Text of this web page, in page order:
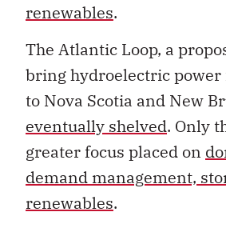
renewables.
The Atlantic Loop, a
bring hydroelectric power
to Nova Scotia and New
eventually shelved. Only
greater focus placed on
demand management,
renewables.